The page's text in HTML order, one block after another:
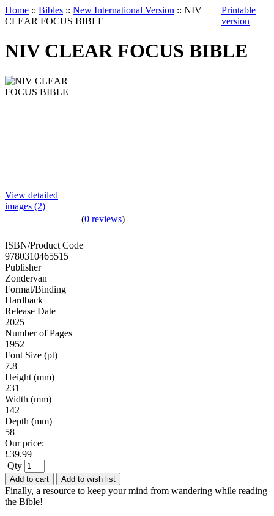
Home :: Bibles :: New International Version :: NIV
CLEAR FOCUS BIBLE
Printable
version
NIV CLEAR FOCUS BIBLE
View detailed
images (2)
(0 reviews)
ISBN/Product Code
9780310465515
Publisher
Zondervan
Format/Binding
Hardback
Release Date
2025
Number of Pages
1952
Font Size (pt)
7.8
Height (mm)
231
Width (mm)
142
Depth (mm)
58
Our price:
£39.99
Qty
Add to cart Add to wish list
Finally, a resource to keep your mind from wandering while reading
the Bible!